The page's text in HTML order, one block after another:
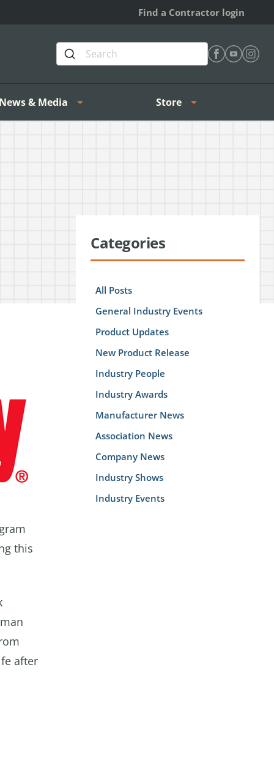
Find a Contractor login
& Media Store
this
after
Categories
All Posts
General Industry Events
Product Updates
New Product Release
Industry People
Industry Awards
Manufacturer News
Association News
Company News
Industry Shows
Industry Events